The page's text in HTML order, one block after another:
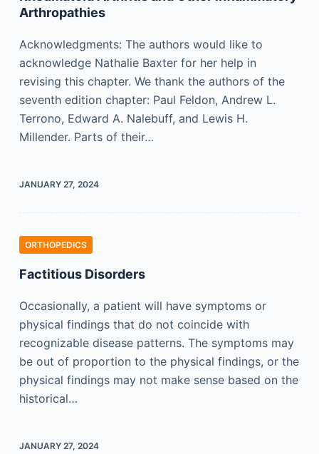
Arthropathies
Acknowledgments: The authors would like to
acknowledge Nathalie Baxter for her help in
revising this chapter. We thank the authors of the
seventh edition chapter: Paul Feldon, Andrew L.
Terrono, Edward A. Nalebuff, and Lewis H.
Millender. Parts of their…
JANUARY 27, 2024
ORTHOPEDICS
Factitious Disorders
Occasionally, a patient will have symptoms or
physical findings that do not coincide with
recognizable disease patterns. The symptoms may
be out of proportion to the physical findings, or the
physical findings may not make sense based on the
historical…
JANUARY 27, 2024